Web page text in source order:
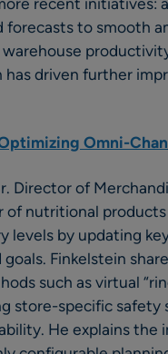
forecasts to smooth
driven further
Omni-
Director of
of nutritional
levels by updating
Finkelstein
such as virtual
store-specific
He explains